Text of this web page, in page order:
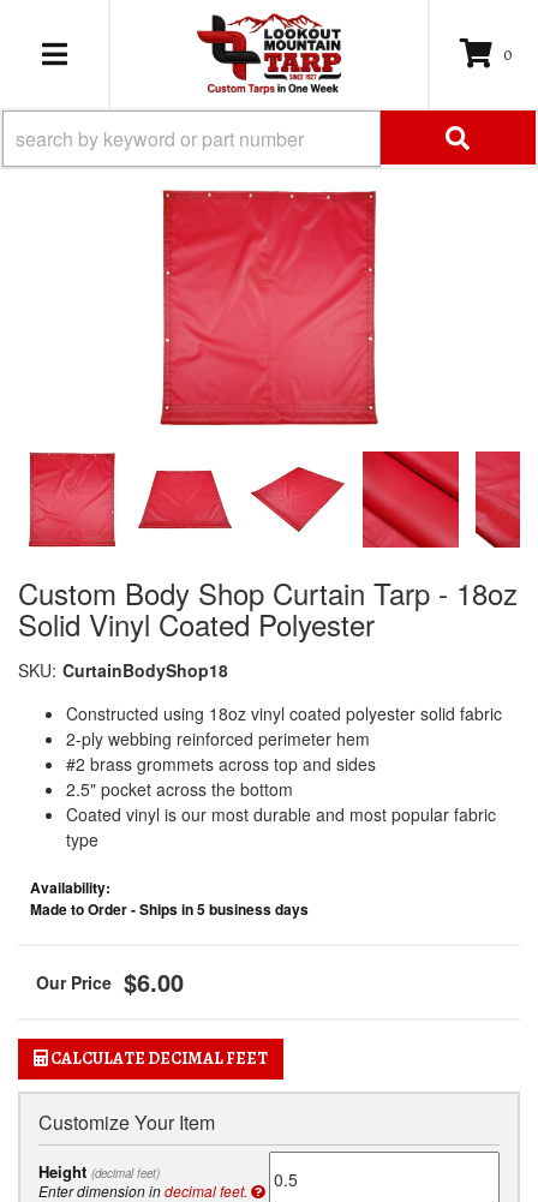
TOGGLE NAVIGATION
0
Custom Body Shop Curtain Tarp - 18oz
Solid Vinyl Coated Polyester
SKU: CurtainBodyShop18
Constructed using 18oz vinyl coated polyester solid fabric
2-ply webbing reinforced perimeter hem
#2 brass grommets across top and sides
2.5" pocket across the bottom
Coated vinyl is our most durable and most popular fabric
type
Availability:
Made to Order - Ships in 5 business days
$6.00
CALCULATE DECIMAL FEET
Customize Your Item
Height (decimal feet)
Enter dimension indecimal feet.